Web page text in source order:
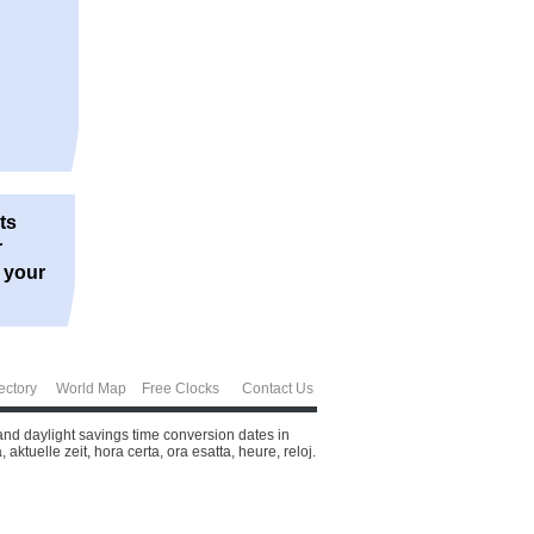
your
World Map Free Clocks Contact Us
daylight savings time conversion dates in
zeit, hora certa, ora esatta, heure, reloj.